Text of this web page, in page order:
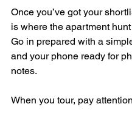
Once you’ve got your
is where the apartment
Go in prepared with a
and your phone ready for
notes.
When you tour, pay